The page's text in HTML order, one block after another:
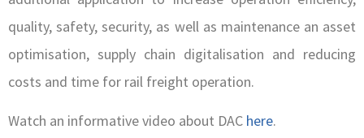
quality, safety, security, as well as maintenance an asset
optimisation, supply chain digitalisation and reducing
costs and time for rail freight operation.
Watch an informative video about DAC here.